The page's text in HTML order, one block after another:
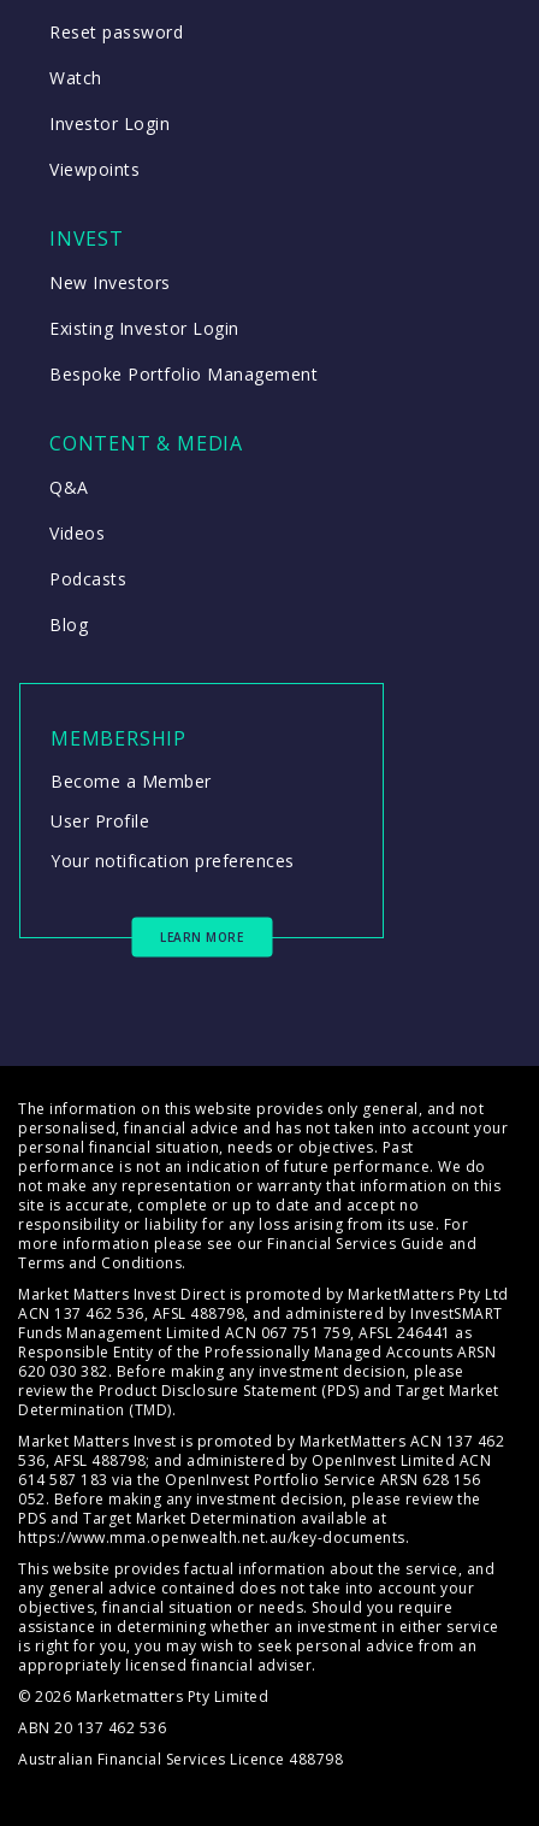
Reset password
Watch
Investor Login
Viewpoints
INVEST
New Investors
Existing Investor Login
Bespoke Portfolio Management
CONTENT & MEDIA
Q&A
Videos
Podcasts
Blog
MEMBERSHIP
Become a Member
User Profile
Your notification preferences
LEARN MORE
The information on this website provides only general, and not
personalised, financial advice and has not taken into account your
personal financial situation, needs or objectives. Past
performance is not an indication of future performance. We do
not make any representation or warranty that information on this
site is accurate, complete or up to date and accept no
responsibility or liability for any loss arising from its use. For
more information please see our Financial Services Guide and
Terms and Conditions.
Market Matters Invest Direct is promoted by MarketMatters Pty Ltd
ACN 137 462 536, AFSL 488798, and administered by InvestSMART
Funds Management Limited ACN 067 751 759, AFSL 246441 as
Responsible Entity of the Professionally Managed Accounts ARSN
620 030 382. Before making any investment decision, please
review the Product Disclosure Statement (PDS) and Target Market
Determination (TMD).
Market Matters Invest is promoted by MarketMatters ACN 137 462
536, AFSL 488798; and administered by OpenInvest Limited ACN
614 587 183 via the OpenInvest Portfolio Service ARSN 628 156
052. Before making any investment decision, please review the
PDS and Target Market Determination available at
https://www.mma.openwealth.net.au/key-documents.
This website provides factual information about the service, and
any general advice contained does not take into account your
objectives, financial situation or needs. Should you require
assistance in determining whether an investment in either service
is right for you, you may wish to seek personal advice from an
appropriately licensed financial adviser.
© 2026 Marketmatters Pty Limited
ABN 20 137 462 536
Australian Financial Services Licence 488798